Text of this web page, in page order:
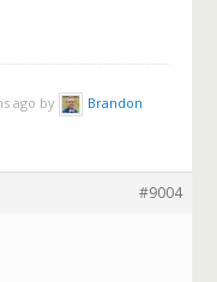
ago by Brandon
#9004